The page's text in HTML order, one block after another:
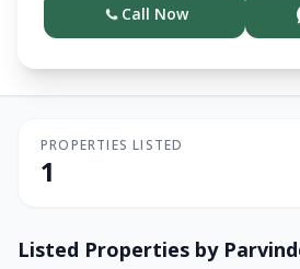
Call Now
PROPERTIES LISTED
1
Listed Properties by